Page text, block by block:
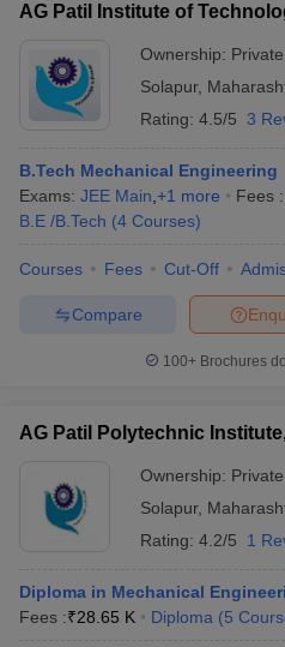
AG Patil Institute of
Ownership: Private
Solapur,
Rating: 4.5/5 3
B.Tech Mechanical Engineering
Exams: JEE Main +1 more Fees :
B.E /B.Tech (4 Courses)
Courses Fees Cut-Off
Compare
100+ Brochures
AG Patil Polytechnic
Ownership: Private
Solapur,
Rating: 4.2/5 1
Diploma in Mechanical
Fees :₹28.65 K Diploma (5